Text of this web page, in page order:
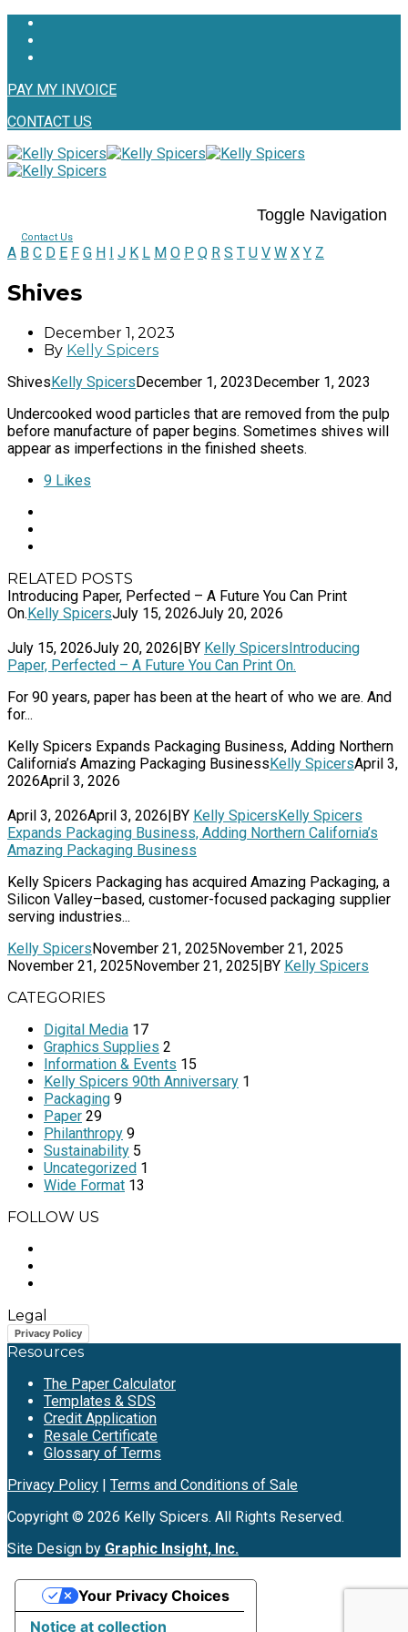
PAY MY INVOICE
CONTACT US
Toggle Navigation
Contact Us
A B C D E F G H I J K L M O P Q R S T U V W X Y Z
Shives
December 1, 2023
By Kelly Spicers
ShivesKelly SpicersDecember 1, 2023December 1, 2023
Undercooked wood particles that are removed from the pulp
before manufacture of paper begins. Sometimes shives will
appear as imperfections in the finished sheets.
9 Likes
RELATED POSTS
Introducing Paper, Perfected – A Future You Can Print
On.Kelly SpicersJuly 15, 2026July 20, 2026
July 15, 2026July 20, 2026|BY Kelly SpicersIntroducing
Paper, Perfected – A Future You Can Print On.
For 90 years, paper has been at the heart of who we are. And
for...
Kelly Spicers Expands Packaging Business, Adding Northern
California’s Amazing Packaging BusinessKelly SpicersApril 3,
2026April 3, 2026
April 3, 2026April 3, 2026|BY Kelly SpicersKelly Spicers
Expands Packaging Business, Adding Northern California’s
Amazing Packaging Business
Kelly Spicers Packaging has acquired Amazing Packaging, a
Silicon Valley–based, customer-focused packaging supplier
serving industries...
Kelly SpicersNovember 21, 2025November 21, 2025
November 21, 2025November 21, 2025|BY Kelly Spicers
CATEGORIES
Digital Media 17
Graphics Supplies 2
Information & Events 15
Kelly Spicers 90th Anniversary 1
Packaging 9
Paper 29
Philanthropy 9
Sustainability 5
Uncategorized 1
Wide Format 13
FOLLOW US
Legal
Privacy Policy
Resources
The Paper Calculator
Templates & SDS
Credit Application
Resale Certificate
Glossary of Terms
Privacy Policy | Terms and Conditions of Sale
Copyright © 2026 Kelly Spicers. All Rights Reserved.
Site Design by Graphic Insight, Inc.
Notice at collection
Your Privacy Choices